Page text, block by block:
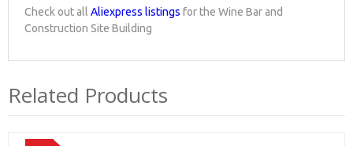
Check out all Aliexpress listings for the Wine Bar and
Construction Site Building
Related Products